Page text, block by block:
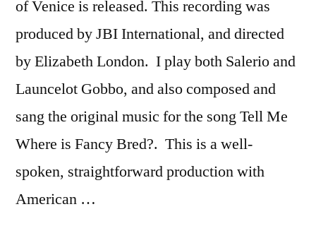
of Venice is released. This recording was
produced by JBI International, and directed
by Elizabeth London. I play both Salerio and
Launcelot Gobbo, and also composed and
sang the original music for the song Tell Me
Where is Fancy Bred?. This is a well-
spoken, straightforward production with
American …